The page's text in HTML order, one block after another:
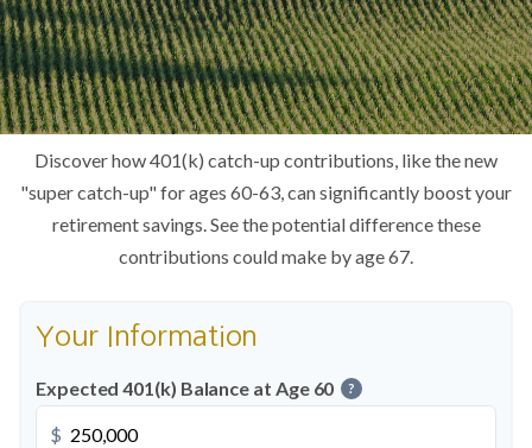
Discover how 401(k) catch-up contributions, like the new
"super catch-up" for ages 60-63, can significantly boost your
retirement savings. See the potential difference these
contributions could make by age 67.
Your Information
Expected 401(k) Balance at Age 60 ?
$